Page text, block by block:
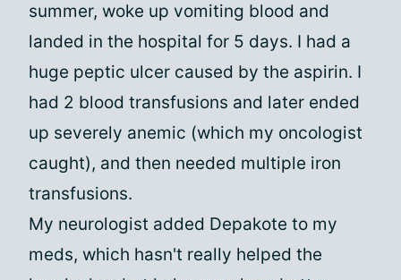
summer, woke up vomiting blood and
landed in the hospital for 5 days. I had a
huge peptic ulcer caused by the aspirin. I
had 2 blood transfusions and later ended
up severely anemic (which my oncologist
caught), and then needed multiple iron
transfusions.
My neurologist added Depakote to my
meds, which hasn't really helped the